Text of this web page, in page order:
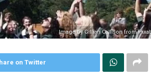
Image by Gillian Callison from
on Twitter